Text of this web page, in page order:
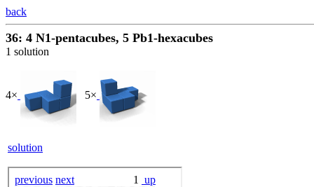
back
36: 4 N1-pentacubes, 5 Pb1-hexacubes
1 solution
4× 5×
solution